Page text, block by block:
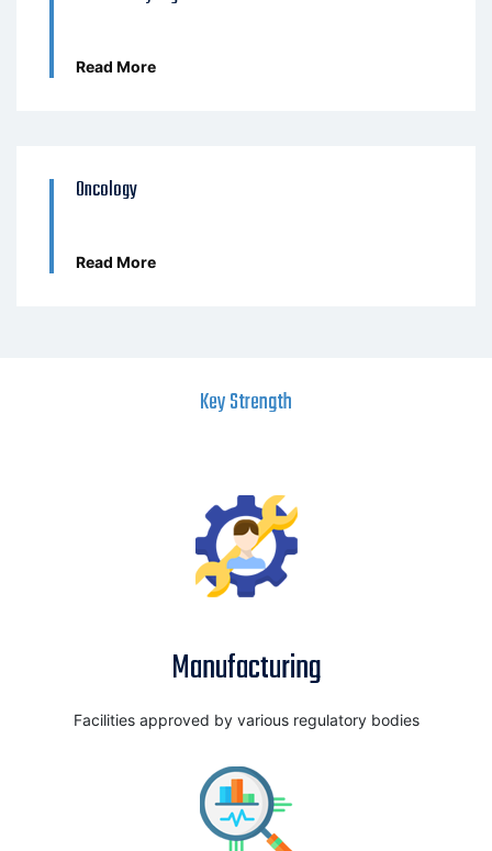
Read More
Oncology
Read More
Key Strength
Manufacturing
Facilities approved by various regulatory bodies